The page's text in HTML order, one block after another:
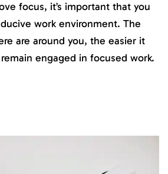
focus, it’s important that you
work environment. The
are around you, the easier it
engaged in focused work.